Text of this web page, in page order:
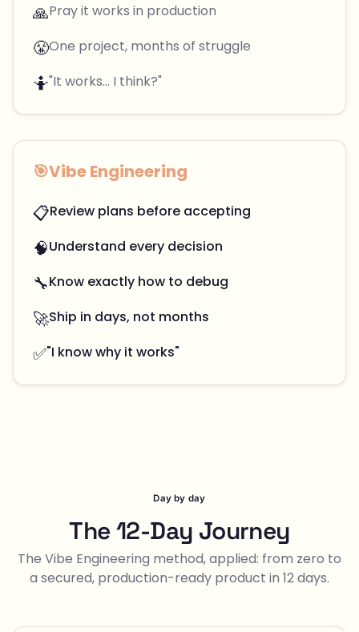
🙏Pray it works in production
😤One project, months of struggle
🤷"It works... I think?"
🎯Vibe Engineering
📋Review plans before accepting
🧠Understand every decision
🔧Know exactly how to debug
🚀Ship in days, not months
✅"I know why it works"
Day by day
The 12-Day Journey
The Vibe Engineering method, applied: from zero to
a secured, production-ready product in 12 days.